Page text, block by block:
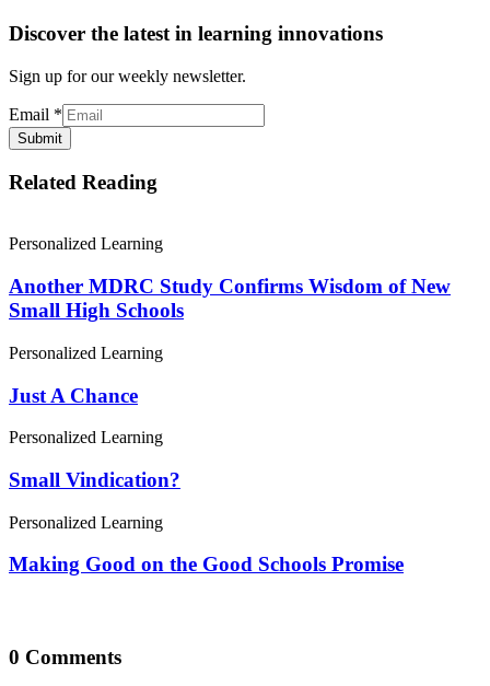
Discover the latest in learning innovations
Sign up for our weekly newsletter.
Email *
Submit
Related Reading
Personalized Learning
Another MDRC Study Confirms Wisdom of New
Small High Schools
Personalized Learning
Just A Chance
Personalized Learning
Small Vindication?
Personalized Learning
Making Good on the Good Schools Promise
0 Comments